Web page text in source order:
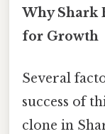
Why Shark
for Growth
Several
success of
clone in